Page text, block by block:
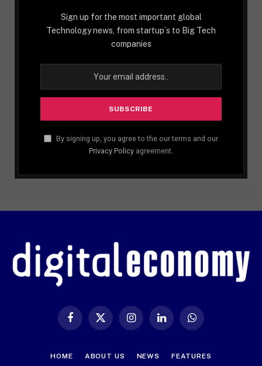
Sign up for the most important global
Technology news, from startup´s to Big Tech
companies
By signing up, you agree to the our terms and our
Privacy Policy agreement.
FacebookX
InstagramLinkedIn WhatsApp
HOME ABOUT US NEWS FEATURES